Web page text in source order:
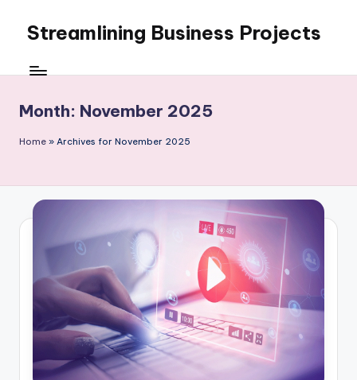
content
Streamlining Business Projects
WordPress
Month: November 2025
Home » Archives for November 2025